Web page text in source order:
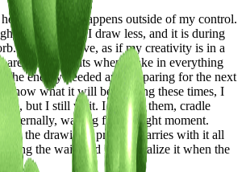
often happens outside of my control.
periods when I draw less, and it is during
I seem inactive, as if my creativity is in a
are the moments when I take in everything
the energy needed and preparing for the next
know what it will be. During these times, I
but I still wait. I nurture them, cradle
internally, waiting for the right moment.
the drawing I produce carries with it all
the wait, and I only realize it when the